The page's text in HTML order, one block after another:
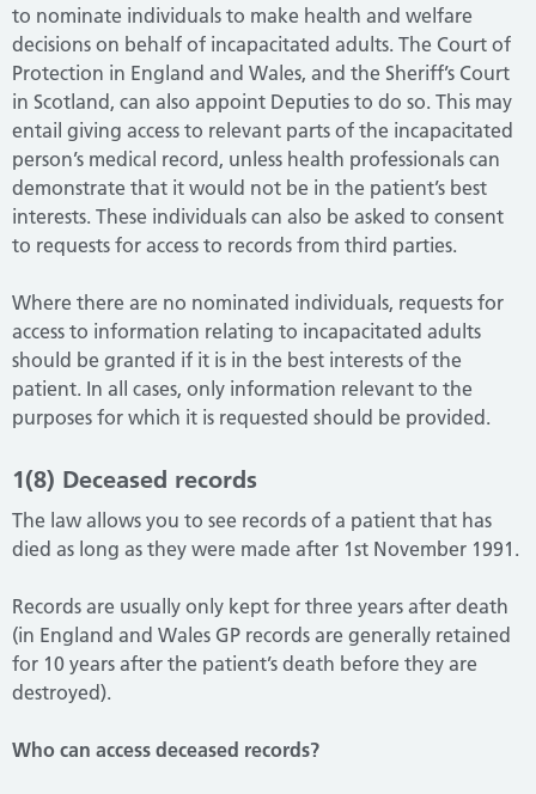
to nominate individuals to make health and welfare
decisions on behalf of incapacitated adults. The Court of
Protection in England and Wales, and the Sheriff’s Court
in Scotland, can also appoint Deputies to do so. This may
entail giving access to relevant parts of the incapacitated
person’s medical record, unless health professionals can
demonstrate that it would not be in the patient’s best
interests. These individuals can also be asked to consent
to requests for access to records from third parties.
Where there are no nominated individuals, requests for
access to information relating to incapacitated adults
should be granted if it is in the best interests of the
patient. In all cases, only information relevant to the
purposes for which it is requested should be provided.
1(8) Deceased records
The law allows you to see records of a patient that has
died as long as they were made after 1st November 1991.
Records are usually only kept for three years after death
(in England and Wales GP records are generally retained
for 10 years after the patient’s death before they are
destroyed).
Who can access deceased records?